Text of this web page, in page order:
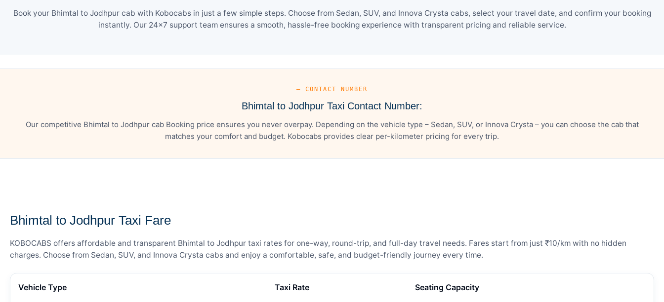
Book your Bhimtal to Jodhpur cab with Kobocabs in just a few simple steps. Choose from Sedan, SUV, and Innova Crysta cabs, select your travel date, and confirm your booking
instantly. Our 24×7 support team ensures a smooth, hassle-free booking experience with transparent pricing and reliable service.
— CONTACT NUMBER
Bhimtal to Jodhpur Taxi Contact Number:
Our competitive Bhimtal to Jodhpur cab Booking price ensures you never overpay. Depending on the vehicle type – Sedan, SUV, or Innova Crysta – you can choose the cab that
matches your comfort and budget. Kobocabs provides clear per-kilometer pricing for every trip.
Bhimtal to Jodhpur Taxi Fare
KOBOCABS offers affordable and transparent Bhimtal to Jodhpur taxi rates for one-way, round-trip, and full-day travel needs. Fares start from just ₹10/km with no hidden
charges. Choose from Sedan, SUV, and Innova Crysta cabs and enjoy a comfortable, safe, and budget-friendly journey every time.
Vehicle Type Taxi Rate Seating Capacity